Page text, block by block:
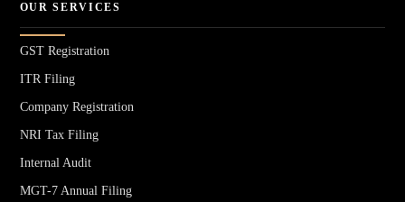
OUR SERVICES
GST Registration
ITR Filing
Company Registration
NRI Tax Filing
Internal Audit
MGT-7 Annual Filing